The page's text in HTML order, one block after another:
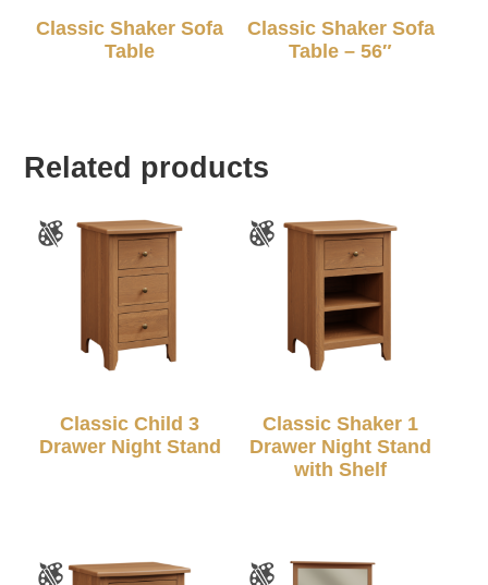
Classic Shaker Sofa
Table
Classic Shaker Sofa
Table – 56″
Related products
Classic Child 3
Drawer Night Stand
Classic Shaker 1
Drawer Night Stand
with Shelf